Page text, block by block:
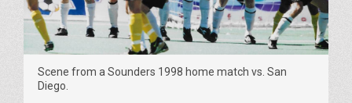
Scene from a Sounders 1998 home match vs. San
Diego.